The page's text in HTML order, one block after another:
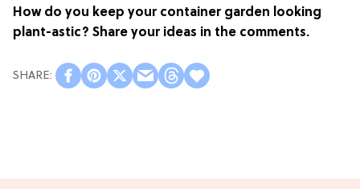
How do you keep your container garden looking
plant-astic? Share your ideas in the comments.